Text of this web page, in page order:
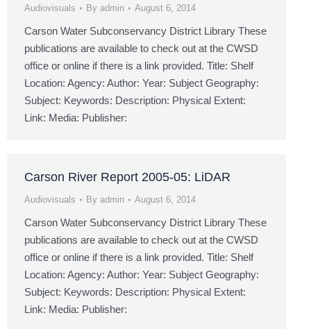
Audiovisuals By admin August 6, 2014
Carson Water Subconservancy District Library These
publications are available to check out at the CWSD
office or online if there is a link provided. Title: Shelf
Location: Agency: Author: Year: Subject Geography:
Subject: Keywords: Description: Physical Extent:
Link: Media: Publisher:
Carson River Report 2005-05: LiDAR
Audiovisuals By admin August 6, 2014
Carson Water Subconservancy District Library These
publications are available to check out at the CWSD
office or online if there is a link provided. Title: Shelf
Location: Agency: Author: Year: Subject Geography:
Subject: Keywords: Description: Physical Extent:
Link: Media: Publisher: